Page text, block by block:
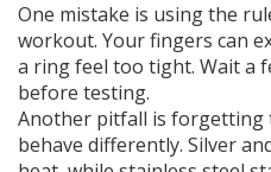
One mistake is using the
workout. Your fingers can
a ring feel too tight. Wait a
before testing.
Another pitfall is forgetting
behave differently. Silver